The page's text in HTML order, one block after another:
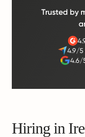
Trusted by
4.9/
4.6/
Hiring in